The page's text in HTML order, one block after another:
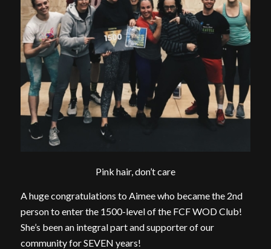
Pink hair, don’t care
A huge congratulations to Aimee who became the 2nd
person to enter the 1500-level of the FCF WOD Club!
She’s been an integral part and supporter of our
community for SEVEN years!